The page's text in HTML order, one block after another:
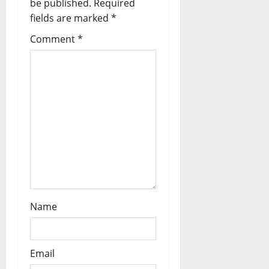
i
o
be published. Required
fields are marked *
Comment*
Name
Email